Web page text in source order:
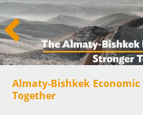
Almaty-Bishkek
Together